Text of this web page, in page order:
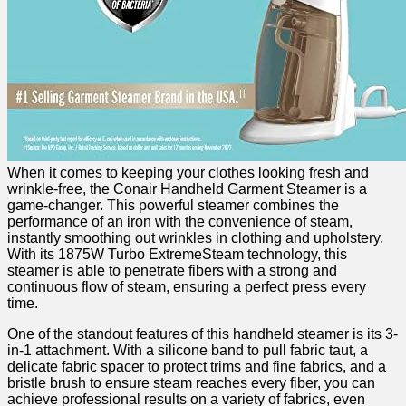
When it comes ​to ‍keeping your⁤ clothes looking fresh and
wrinkle-free, the Conair Handheld Garment Steamer is a
game-changer. ⁤This powerful steamer combines the
performance of an iron ⁣with⁤ the convenience of steam,
instantly smoothing⁣ out ⁤wrinkles‍ in clothing and upholstery.
With its 1875W Turbo ExtremeSteam technology, this
steamer is able⁣ to penetrate fibers with ‌a strong and
continuous‌ flow of steam, ⁢ensuring a perfect press every
time.
One of ⁣the ‍standout features‌ of this ⁤handheld steamer⁣ is its 3-
in-1 attachment. With a ⁤silicone ⁣band to pull ⁣fabric taut,​ a‌
delicate fabric spacer‍ to protect trims and fine fabrics, and a
bristle brush ‍to ensure steam reaches every fiber, you can
achieve professional results on a variety of⁣ fabrics, even ​